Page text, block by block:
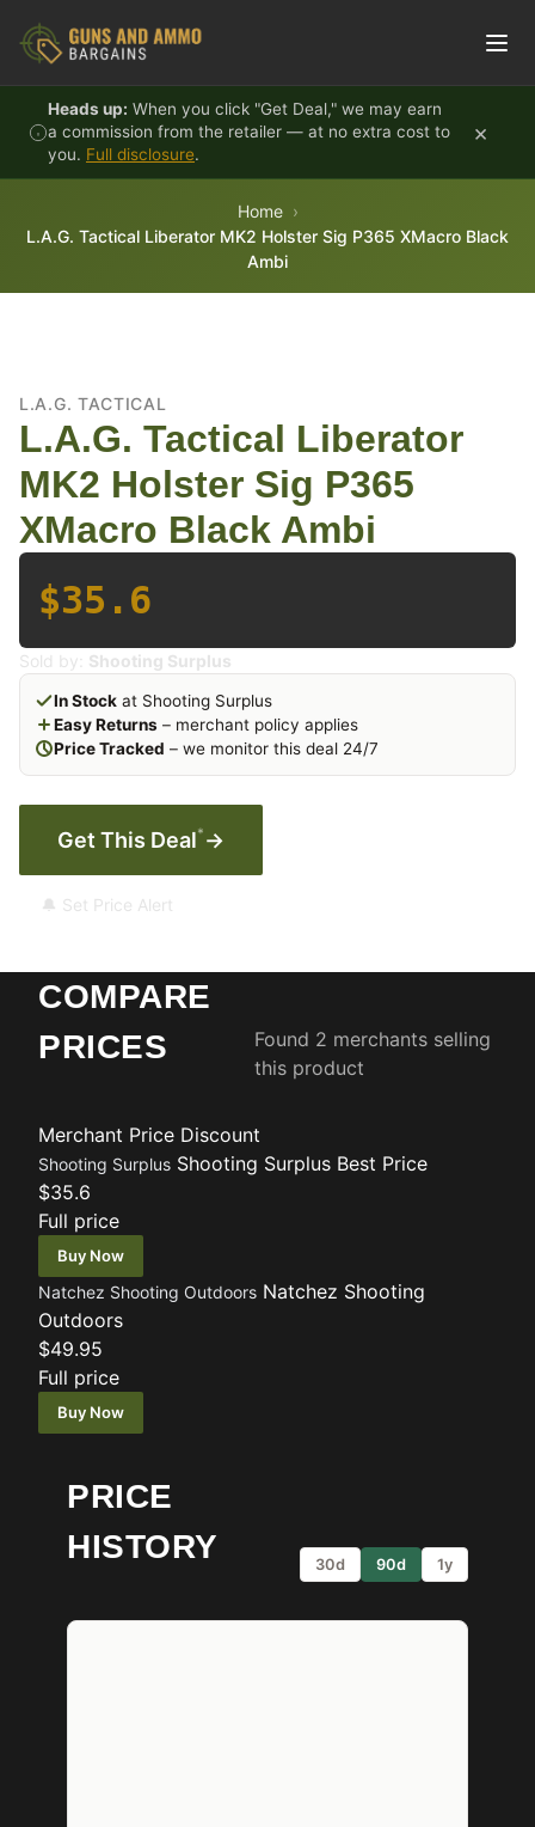
Heads up: When you click "Get Deal," we may earn
a commission from the retailer — at no extra cost to
you. Full disclosure.
×
Home
L.A.G. Tactical Liberator MK2 Holster Sig P365 XMacro Black
Ambi
L.A.G. TACTICAL
L.A.G. Tactical Liberator
MK2 Holster Sig P365
XMacro Black Ambi
$35.6
Sold by: Shooting Surplus
In Stock at Shooting Surplus
Easy Returns – merchant policy applies
Price Tracked – we monitor this deal 24/7
Get This Deal* →
🔔 Set Price Alert
COMPARE
PRICES
Found 2 merchants selling
this product
Merchant Price Discount
Shooting Surplus Shooting Surplus Best Price
$35.6
Full price
Buy Now
Natchez Shooting Outdoors Natchez Shooting
Outdoors
$49.95
Full price
Buy Now
PRICE
HISTORY
30d 90d 1y